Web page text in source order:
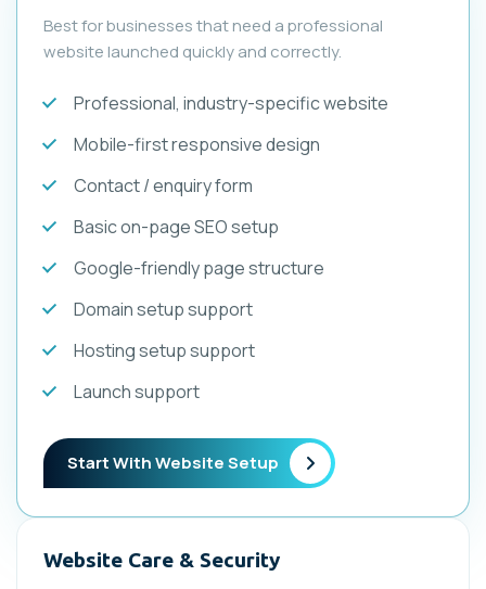
Best for businesses that need a professional
website launched quickly and correctly.
Professional, industry-specific website
Mobile-first responsive design
Contact / enquiry form
Basic on-page SEO setup
Google-friendly page structure
Domain setup support
Hosting setup support
Launch support
Start With Website Setup
Website Care & Security